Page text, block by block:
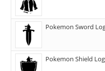
Pokemon Sword
Pokemon Shield